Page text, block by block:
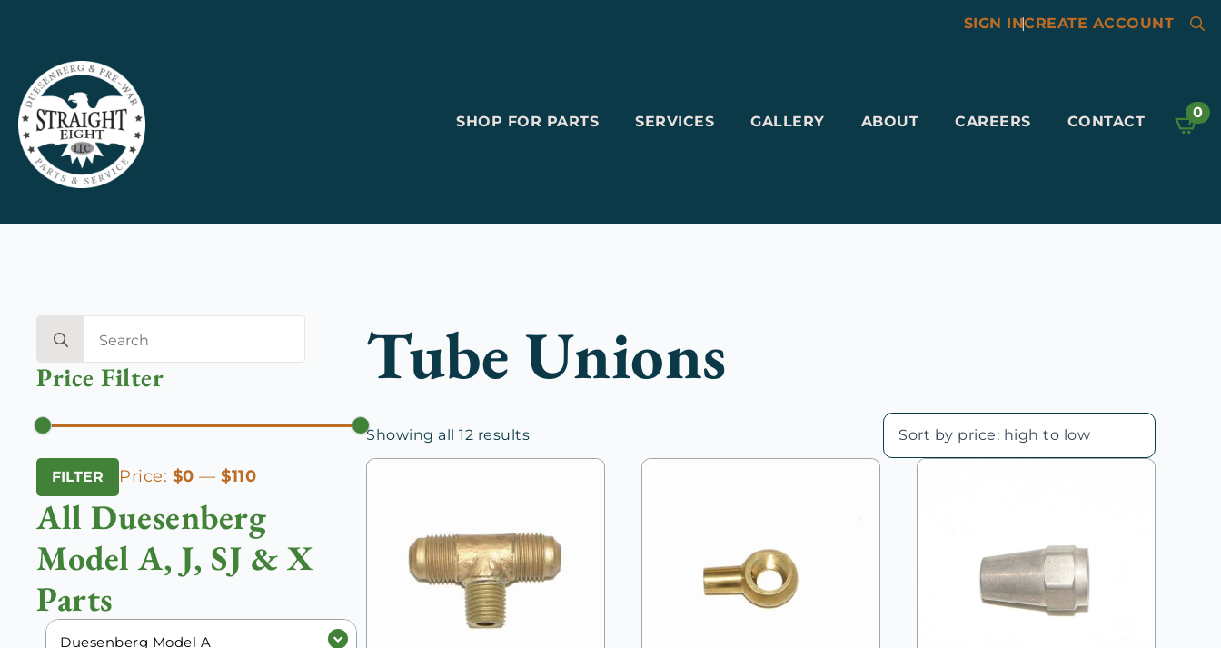
SIGN IN|CREATE ACCOUNT
SHOP FOR PARTS SERVICES GALLERY ABOUT CAREERS CONTACT
0
for:
Price Filter
Min
price
Max
price
FILTER Price: $0 — $110
All Duesenberg
Model A, J, SJ & X
Parts
Duesenberg Model A
Tube Unions
Showing all 12 resultsSorted
by
low